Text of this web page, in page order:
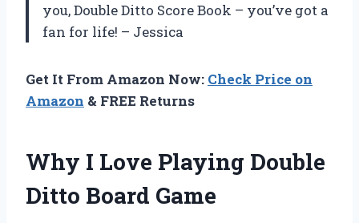
you, Double Ditto Score Book – you’ve got a
fan for life! – Jessica
Get It From Amazon Now: Check Price on
Amazon & FREE Returns
Why I Love Playing Double
Ditto Board Game